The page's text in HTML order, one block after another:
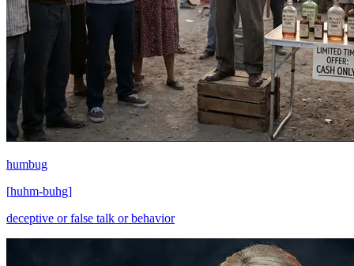
humbug
[huhm-buhg]
deceptive or false talk or behavior